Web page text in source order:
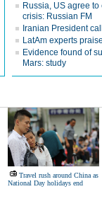
Russia, US agree
crisis: Russian FM
Iranian President
LatAm experts
Evidence found of
Mars: study
Travel rush around China as
National Day holidays end